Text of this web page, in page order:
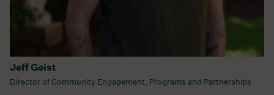
Jeff Geist
Director of Community Engagement, Programs and Partnerships